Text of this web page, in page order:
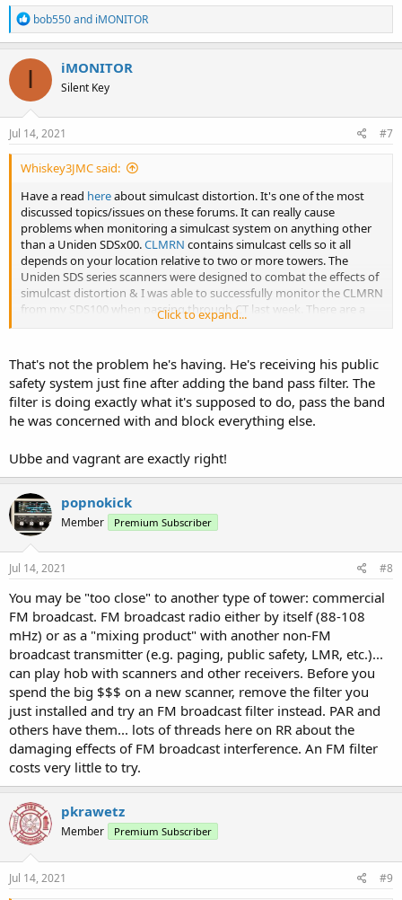
R
e
a
c
o
n
s
bob550and iMONITOR
I iMONITOR
Silent Key
Jul 14, 2021 #7
Whiskey3JMC said:
Have a read hereabout simulcast distortion. It's one of the most
discussed topics/issues on these forums. It can really cause
problems when monitoring a simulcast system on anything other
than a Uniden SDSx00.CLMRN contains simulcast cells so it all
depends on your location relative to two or more towers. The
Uniden SDS series scanners were designed to combat the effects of
simulcast distortion & I was able to successfully monitor the CLMRN
from my SDS100 when passing through CT last week. There are a
number of workarounds mentioned in the wiki I linked but they
Click to expand...
That's not the problem he's having. He's receiving his public
safety system just fine after adding the band pass filter. The
filter is doing exactly what it's supposed to do, pass the band
he was concerned with and block everything else.
Ubbe and vagrant are exactly right!
popnokick
Member Premium Subscriber
Jul 14, 2021 #8
You may be "too close" to another type of tower: commercial
FM broadcast. FM broadcast radio either by itself (88-108
mHz) or as a "mixing product" with another non-FM
broadcast transmitter (e.g. paging, public safety, LMR, etc.)...
can play hob with scanners and other receivers. Before you
spend the big $$$ on a new scanner, remove the filter you
just installed and try an FM broadcast filter instead. PAR and
others have them... lots of threads here on RR about the
damaging effects of FM broadcast interference. An FM filter
costs very little to try.
pkrawetz
Member Premium Subscriber
Jul 14, 2021 #9